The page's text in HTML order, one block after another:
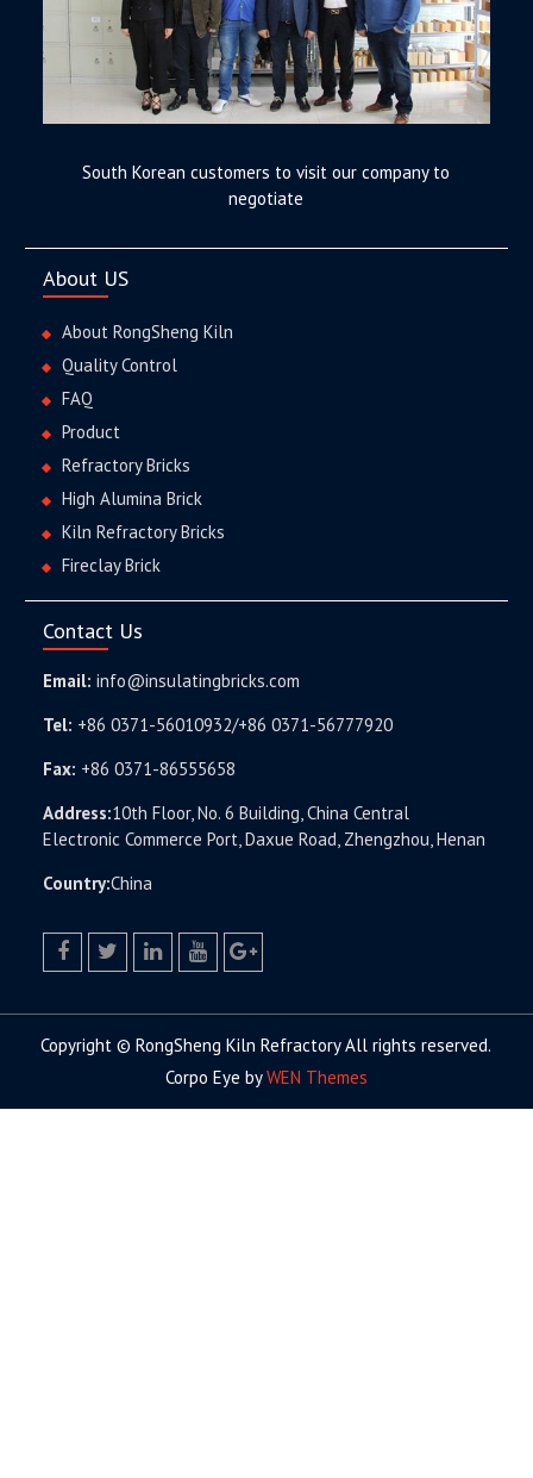
South Korean customers to visit our company to
negotiate
About US
About RongSheng Kiln
Quality Control
FAQ
Product
Refractory Bricks
High Alumina Brick
Kiln Refractory Bricks
Fireclay Brick
Contact Us
Email: info@insulatingbricks.com
Tel: +86 0371-56010932/+86 0371-56777920
Fax: +86 0371-86555658
Address:10th Floor, No. 6 Building, China Central
Electronic Commerce Port, Daxue Road, Zhengzhou, Henan
Country:China
Copyright © RongSheng Kiln Refractory All rights reserved.
Corpo Eye byWEN Themes